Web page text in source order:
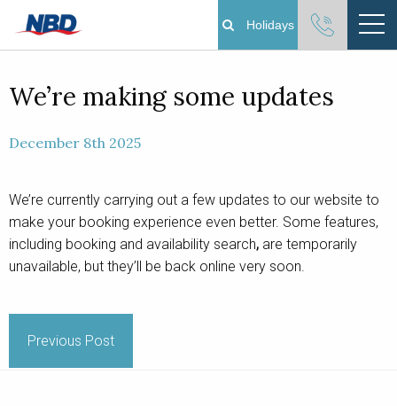
Holidays
Plan Your Visit
About
Day Boat Hire
We’re making some updates
December 8th 2025
We’re currently carrying out a few updates to our website to
make your booking experience even better. Some features,
including booking and availability search, are temporarily
unavailable, but they’ll be back online very soon.
Previous Post